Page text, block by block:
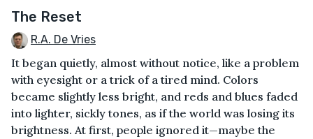
The Reset
R.A. De Vries
It began quietly, almost without notice, like a problem
with eyesight or a trick of a tired mind. Colors
became slightly less bright, and reds and blues faded
into lighter, sickly tones, as if the world was losing its
brightness. At first, people ignored it—maybe the